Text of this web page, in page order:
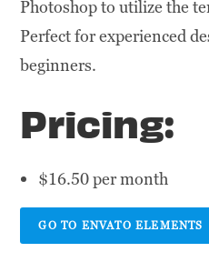
Photoshop to utilize the
Perfect for experienced
beginners.
Pricing:
$16.50 per month
GO TO ENVATO ELEMENTS